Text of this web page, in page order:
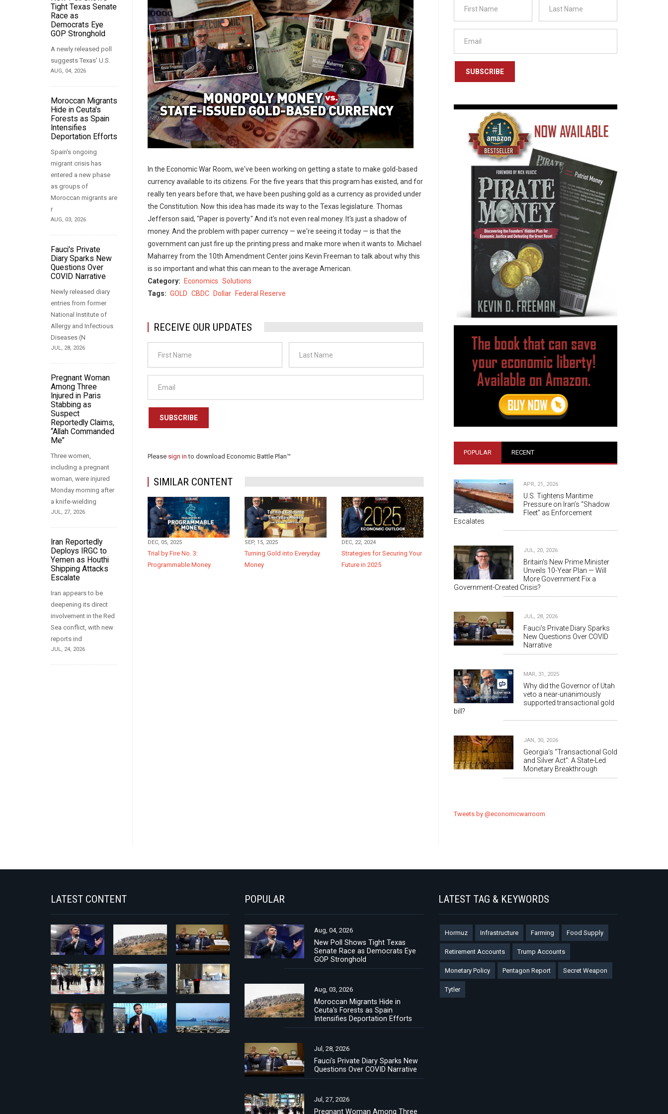
Tight Texas Senate
Race as
Democrats Eye
GOP Stronghold
A newly released poll
suggests Texas' U.S.
AUG, 04, 2026
Moroccan Migrants
Hide in Ceuta's
Forests as Spain
Intensifies
Deportation Efforts
Spain's ongoing
migrant crisis has
entered a new phase
as groups of
Moroccan migrants are
r
AUG, 03, 2026
Fauci's Private
Diary Sparks New
Questions Over
COVID Narrative
Newly released diary
entries from former
National Institute of
Allergy and Infectious
Diseases (N
JUL, 28, 2026
Pregnant Woman
Among Three
Injured in Paris
Stabbing as
Suspect
Reportedly Claims,
“Allah Commanded
Me”
Three women,
including a pregnant
woman, were injured
Monday morning after
a knife-wielding
JUL, 27, 2026
Iran Reportedly
Deploys IRGC to
Yemen as Houthi
Shipping Attacks
Escalate
Iran appears to be
deepening its direct
involvement in the Red
Sea conflict, with new
reports ind
JUL, 24, 2026
In the Economic War Room, we've been working on getting a state to make gold-based
currency available to its citizens. For the five years that this program has existed, and for
really ten years before that, we have been pushing gold as a currency as provided under
the Constitution. Now this idea has made its way to the Texas legislature. Thomas
Jefferson said, "Paper is poverty." And it's not even real money. It's just a shadow of
money. And the problem with paper currency — we're seeing it today — is that the
government can just fire up the printing press and make more when it wants to. Michael
Maharrey from the 10th Amendment Center joins Kevin Freeman to talk about why this
is so important and what this can mean to the average American.
Category
Economics Solutions
Tags
GOLD CBDC Dollar Federal Reserve
RECEIVE OUR UPDATES
SUBSCRIBE
Please sign into download Economic Battle Plan™
SIMILAR CONTENT
DEC, 05, 2025
Trial by Fire No. 3:
Programmable Money
SEP, 15, 2025
Turning Gold into Everyday
Money
DEC, 22, 2024
Strategies for Securing Your
Future in 2025
SUBSCRIBE
POPULAR RECENT
APR, 21, 2026
U.S. Tightens Maritime
Pressure on Iran’s “Shadow
Fleet” as Enforcement
Escalates
JUL, 20, 2026
Britain's New Prime Minister
Unveils 10-Year Plan — Will
More Government Fix a
Government-Created Crisis?
JUL, 28, 2026
Fauci's Private Diary Sparks
New Questions Over COVID
Narrative
MAR, 31, 2025
Why did the Governor of Utah
veto a near-unanimously
supported transactional gold
bill?
JAN, 30, 2026
Georgia’s “Transactional Gold
and Silver Act”: A State-Led
Monetary Breakthrough
Tweets by @economicwarroom
LATEST CONTENT POPULAR
Aug, 04, 2026
New Poll Shows Tight Texas
Senate Race as Democrats Eye
GOP Stronghold
Aug, 03, 2026
Moroccan Migrants Hide in
Ceuta's Forests as Spain
Intensifies Deportation Efforts
Jul, 28, 2026
Fauci's Private Diary Sparks New
Questions Over COVID Narrative
Jul, 27, 2026
Pregnant Woman Among Three
LATEST TAG & KEYWORDS
Hormuz Infrastructure Farming Food Supply
Retirement Accounts Trump Accounts
Monetary Policy Pentagon Report Secret Weapon
Tytler